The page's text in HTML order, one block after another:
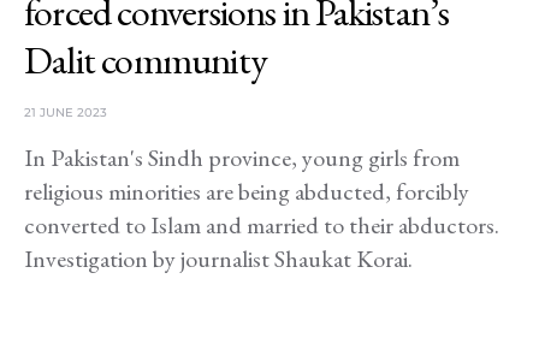
forced conversions in Pakistan’s
Dalit community
21 JUNE 2023
In Pakistan's Sindh province, young girls from
religious minorities are being abducted, forcibly
converted to Islam and married to their abductors.
Investigation by journalist Shaukat Korai.